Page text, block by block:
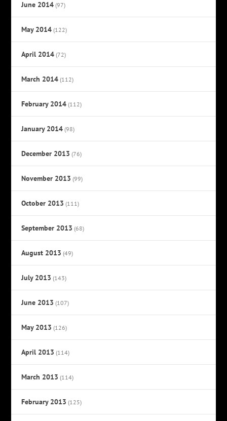
June 2014 (97)
May 2014 (122)
April 2014 (72)
March 2014 (112)
February 2014 (112)
January 2014 (98)
December 2013 (76)
November 2013 (99)
October 2013 (111)
September 2013 (68)
August 2013 (49)
July 2013 (143)
June 2013 (107)
May 2013 (126)
April 2013 (114)
March 2013 (114)
February 2013 (125)